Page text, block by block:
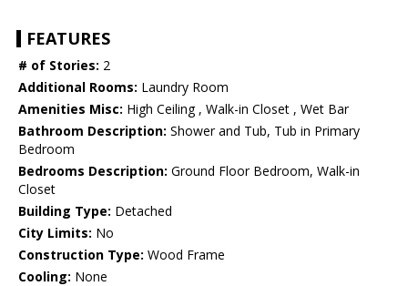
FEATURES
# of Stories: 2
Additional Rooms: Laundry Room
Amenities Misc: High Ceiling , Walk-in Closet , Wet Bar
Bathroom Description: Shower and Tub, Tub in Primary
Bedroom
Bedrooms Description: Ground Floor Bedroom, Walk-in
Closet
Building Type: Detached
City Limits: No
Construction Type: Wood Frame
Cooling: None